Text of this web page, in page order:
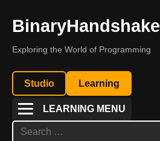
BinaryHandshake
Exploring the World of Programming
Studio Learning
LEARNING MENU
Search